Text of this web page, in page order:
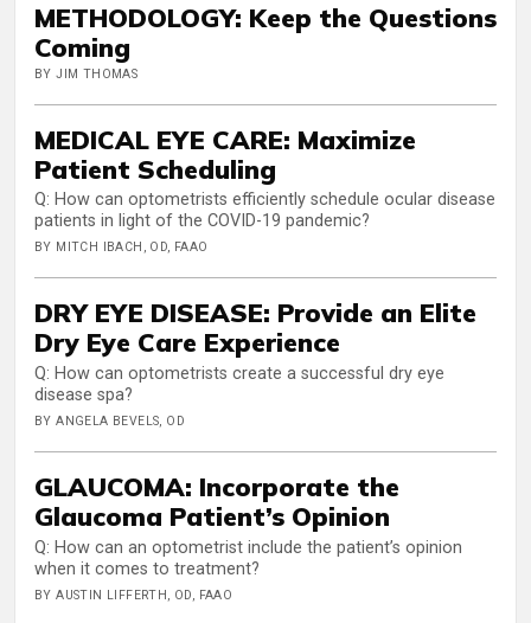
METHODOLOGY: Keep the Questions
Coming
BY JIM THOMAS
MEDICAL EYE CARE: Maximize
Patient Scheduling
Q: How can optometrists efficiently schedule ocular disease
patients in light of the COVID-19 pandemic?
BY MITCH IBACH, OD, FAAO
DRY EYE DISEASE: Provide an Elite
Dry Eye Care Experience
Q: How can optometrists create a successful dry eye
disease spa?
BY ANGELA BEVELS, OD
GLAUCOMA: Incorporate the
Glaucoma Patient’s Opinion
Q: How can an optometrist include the patient’s opinion
when it comes to treatment?
BY AUSTIN LIFFERTH, OD, FAAO